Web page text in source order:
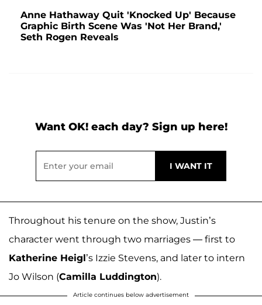
Anne Hathaway Quit 'Knocked Up' Because
Graphic Birth Scene Was 'Not Her Brand,'
Seth Rogen Reveals
Want OK! each day? Sign up here!
Throughout his tenure on the show, Justin’s
character went through two marriages — first to
Katherine Heigl’s Izzie Stevens, and later to intern
Jo Wilson (Camilla Luddington).
Article continues below advertisement